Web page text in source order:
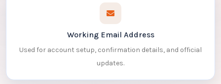
Working Email Address
Used for account setup, confirmation details, and official
updates.